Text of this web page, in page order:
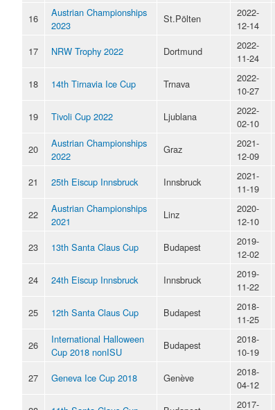
16
Austrian Championships
2023
St.Pölten
2022-
12-14
17 NRW Trophy 2022 Dortmund
2022-
11-24
18 14th Tirnavia Ice Cup Trnava
2022-
10-27
19 Tivoli Cup 2022 Ljublana
2022-
02-10
20
Austrian Championships
2022
Graz
2021-
12-09
21 25th Eiscup Innsbruck Innsbruck
2021-
11-19
22
Austrian Championships
2021
Linz
2020-
12-10
23 13th Santa Claus Cup Budapest
2019-
12-02
24 24th Eiscup Innsbruck Innsbruck
2019-
11-22
25 12th Santa Claus Cup Budapest
2018-
11-25
26
International Halloween
Cup 2018 nonISU
Budapest
2018-
10-19
27 Geneva Ice Cup 2018 Genève
2018-
04-12
2017-